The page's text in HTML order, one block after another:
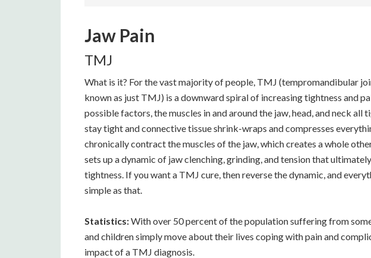
Jaw Pain
TMJ
What is it? For the vast majority of people, TMJ (tempromandibular
known as just TMJ) is a downward spiral of increasing tightness and
possible factors, the muscles in and around the jaw, head, and neck all
stay tight and connective tissue shrink-wraps and compresses
chronically contract the muscles of the jaw, which creates a whole
sets up a dynamic of jaw clenching, grinding, and tension that
tightness. If you want a TMJ cure, then reverse the dynamic, and
simple as that.
Statistics:With over 50 percent of the population suffering from
and children simply move about their lives coping with pain and
impact of a TMJ diagnosis.